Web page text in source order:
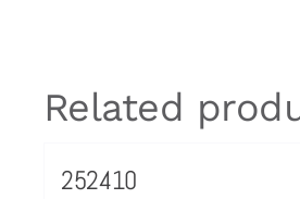
Related
252410